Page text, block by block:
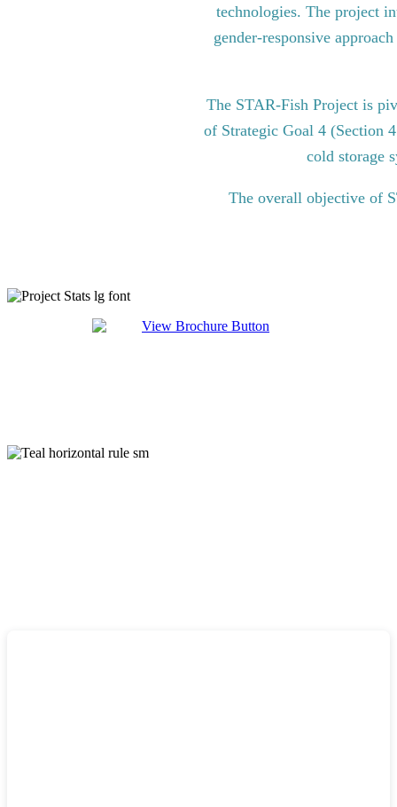
technologies. The project
gender-responsive
The STAR-Fish Project is
of Strategic Goal 4 (Section
cold storage
The overall objective of